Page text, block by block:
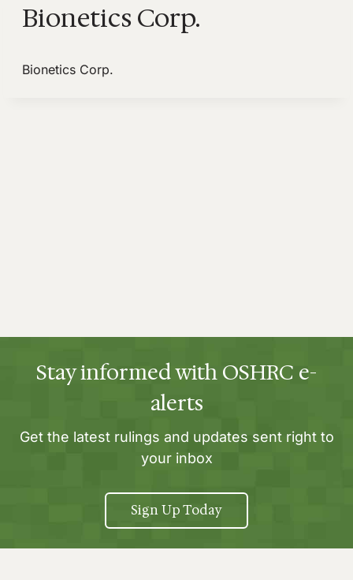
Bionetics Corp.
Bionetics Corp.
Stay informed with OSHRC e-
alerts
Get the latest rulings and updates sent right to
your inbox
Sign Up Today